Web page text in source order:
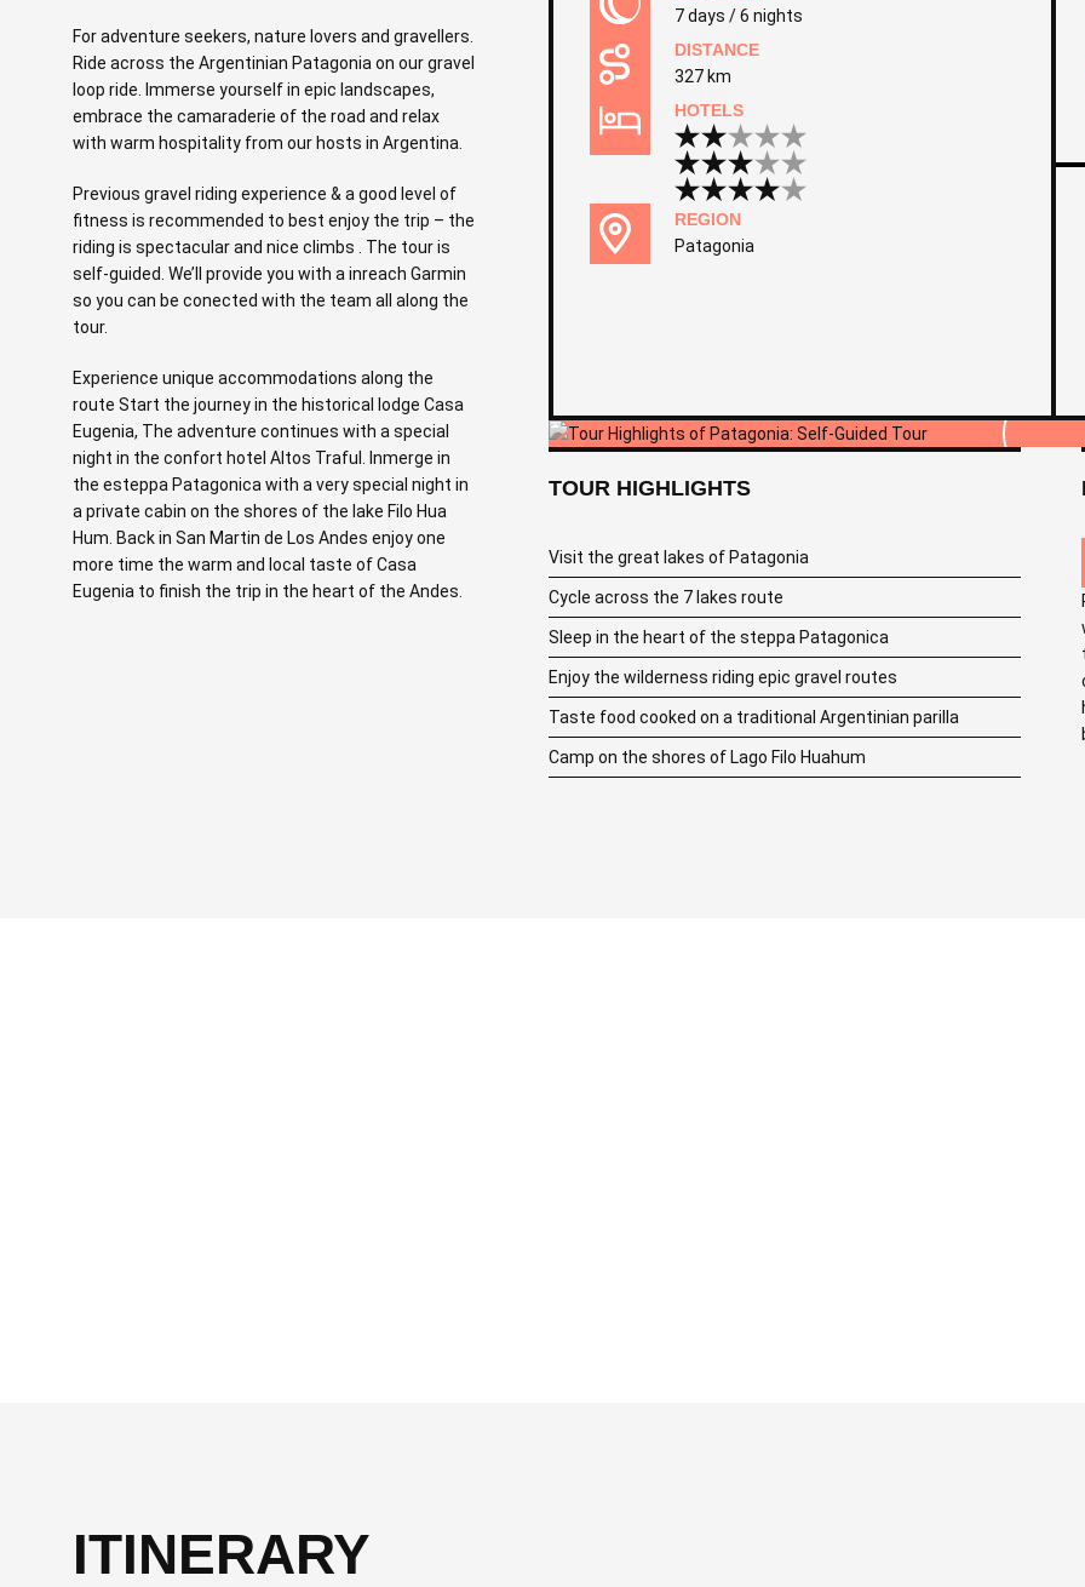
For adventure seekers, nature lovers and gravellers.
Ride across the Argentinian Patagonia on our gravel
loop ride. Immerse yourself in epic landscapes,
embrace the camaraderie of the road and relax
with warm hospitality from our hosts in Argentina.
Previous gravel riding experience & a good level of
fitness is recommended to best enjoy the trip – the
riding is spectacular and nice climbs . The tour is
self-guided. We’ll provide you with a inreach Garmin
so you can be conected with the team all along the
tour.
Experience unique accommodations along the
route Start the journey in the historical lodge Casa
Eugenia, The adventure continues with a special
night in the confort hotel Altos Traful. Inmerge in
the esteppa Patagonica with a very special night in
a private cabin on the shores of the lake Filo Hua
Hum. Back in San Martin de Los Andes enjoy one
more time the warm and local taste of Casa
Eugenia to finish the trip in the heart of the Andes.
7 days / 6 nights
DISTANCE
327 km
HOTELS
REGION
Patagonia
TOUR HIGHLIGHTS
Visit the great lakes of Patagonia
Cycle across the 7 lakes route
Sleep in the heart of the steppa Patagonica
Enjoy the wilderness riding epic gravel routes
Taste food cooked on a traditional Argentinian parilla
Camp on the shores of Lago Filo Huahum
ITINERARY